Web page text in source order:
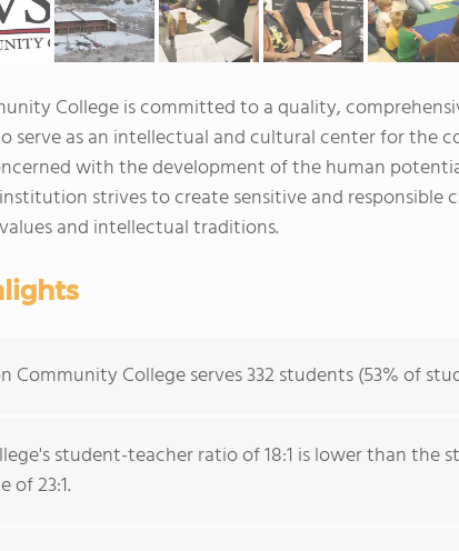
College is committed to a quality,
serve as an intellectual and cultural center for the
with the development of the human
strives to create sensitive and responsible
and intellectual traditions.
Community College serves 332 students (53% of
student-teacher ratio of 18:1 is lower than the
of 23:1.